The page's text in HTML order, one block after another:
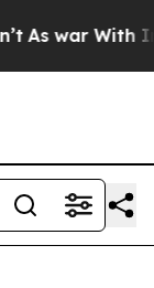
As war With